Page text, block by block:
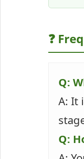
❓
Q:
A: It
Q: